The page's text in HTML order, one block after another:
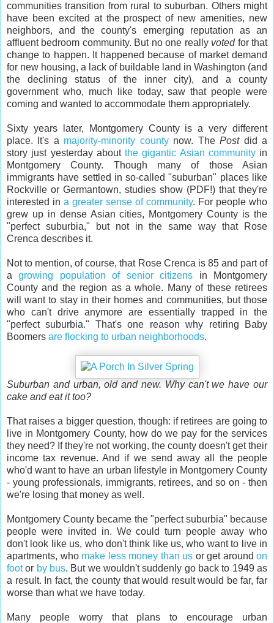
communities transition from rural to suburban. Others might
have been excited at the prospect of new amenities, new
neighbors, and the county's emerging reputation as an
affluent bedroom community. But no one really votedfor that
change to happen. It happened because of market demand
for new housing, a lack of buildable land in Washington (and
the declining status of the inner city), and a county
government who, much like today, saw that people were
coming and wanted to accommodate them appropriately.
Sixty years later, Montgomery County is a very different
place. It's a majority-minority countynow. ThePostdid a
story just yesterday about the gigantic Asian communityin
Montgomery County. Though many of those Asian
immigrants have settled in so-called "suburban" places like
Rockville or Germantown, studies show (PDF!) that they're
interested in a greater sense of community. For people who
grew up in dense Asian cities, Montgomery County is the
"perfect suburbia," but not in the same way that Rose
Crenca describes it.
Not to mention, of course, that Rose Crenca is 85 and part of
agrowing population of senior citizens in Montgomery
County and the region as a whole. Many of these retirees
will want to stay in their homes and communities, but those
who can't drive anymore are essentially trapped in the
"perfect suburbia." That's one reason why retiring Baby
Boomers are flocking to urban neighborhoods.
Suburban and urban, old and new. Why can't we have our
cake and eat it too?
That raises a bigger question, though: if retirees are going to
live in Montgomery County, how do we pay for the services
they need? If they're not working, the county doesn't get their
income tax revenue. And if we send away all the people
who'd want to have an urban lifestyle in Montgomery County
- young professionals, immigrants, retirees, and so on - then
we're losing that money as well.
Montgomery County became the "perfect suburbia" because
people were invited in. We could turn people away who
don't look like us, who don't think like us, who want to live in
apartments, who make less money than us or get around on
footor by bus. But we wouldn't suddenly go back to 1949 as
a result. In fact, the county that would result would be far, far
worse than what we have today.
Many people worry that plans to encourage urban